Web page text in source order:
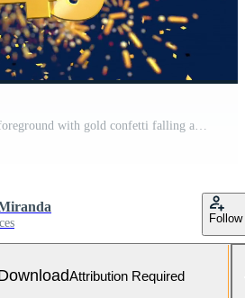
Gold number 40 in the foreground with gold confetti falling and fireworks behind out of focus against a dark blue background. 3D Animation Free Video
Follow
Attribution Required